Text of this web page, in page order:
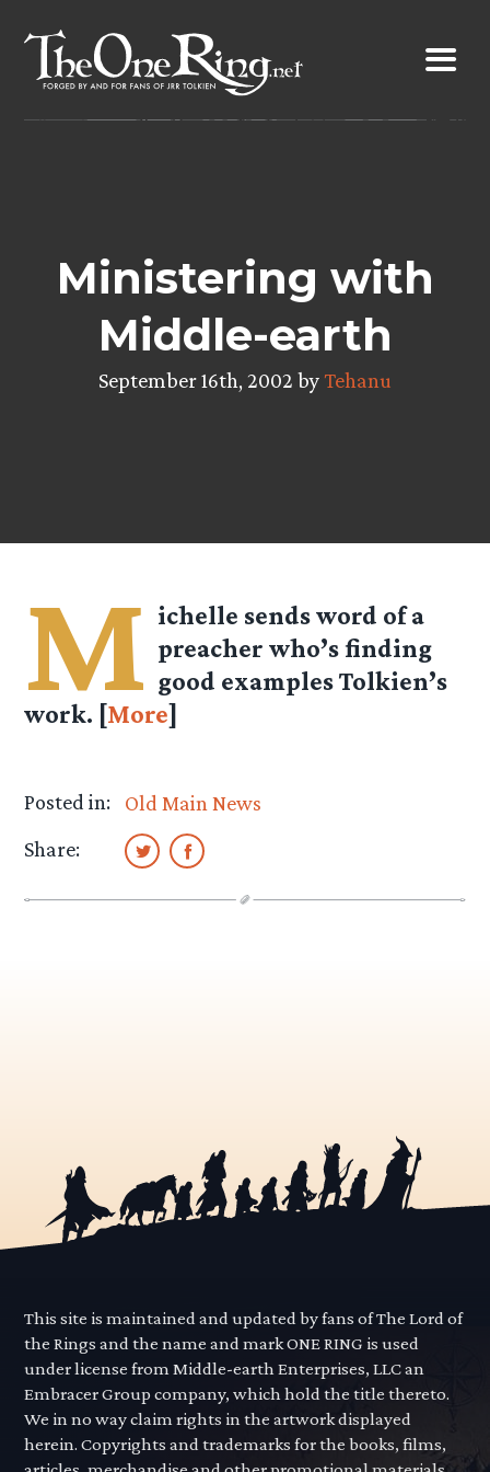
content
Ministering with
Middle-earth
September 16th, 2002 byTehanu
M ichelle sends word of a
preacher who’s finding
good examples Tolkien’s
work. [More]
Posted in:
Old Main News
Share:
This site is maintained and updated by fans of The Lord of
the Rings and the name and mark ONE RING is used
under license from Middle-earth Enterprises, LLC an
Embracer Group company, which hold the title thereto.
We in no way claim rights in the artwork displayed
herein. Copyrights and trademarks for the books, films,